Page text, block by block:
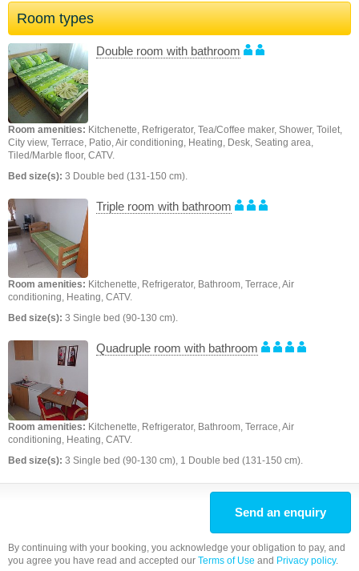
Room types
Double room with bathroom
Room amenities: Kitchenette, Refrigerator, Tea/Coffee maker, Shower, Toilet,
City view, Terrace, Patio, Air conditioning, Heating, Desk, Seating area,
Tiled/Marble floor, CATV.
Bed size(s): 3 Double bed (131-150 cm).
Triple room with bathroom
Room amenities: Kitchenette, Refrigerator, Bathroom, Terrace, Air
conditioning, Heating, CATV.
Bed size(s): 3 Single bed (90-130 cm).
Quadruple room with bathroom
Room amenities: Kitchenette, Refrigerator, Bathroom, Terrace, Air
conditioning, Heating, CATV.
Bed size(s): 3 Single bed (90-130 cm), 1 Double bed (131-150 cm).
Send an enquiry
By continuing with your booking, you acknowledge your obligation to pay, and
you agree you have read and accepted our Terms of Use and Privacy policy.